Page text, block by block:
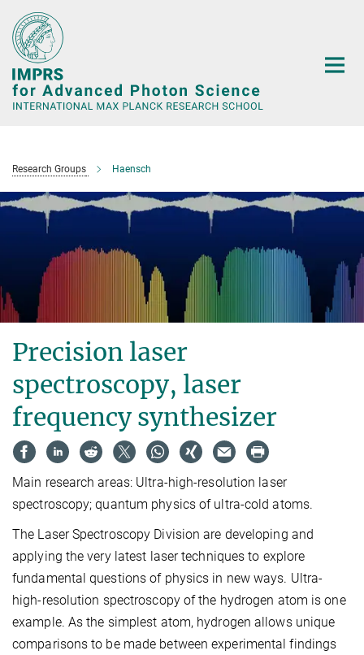
Main-
Content
Research Groups Haensch
Precision laser
spectroscopy, laser
frequency synthesizer
Main research areas: Ultra-high-resolution laser
spectroscopy; quantum physics of ultra-cold atoms.
The Laser Spectroscopy Division are developing and
applying the very latest laser techniques to explore
fundamental questions of physics in new ways. Ultra-
high-resolution spectroscopy of the hydrogen atom is one
example. As the simplest atom, hydrogen allows unique
comparisons to be made between experimental findings